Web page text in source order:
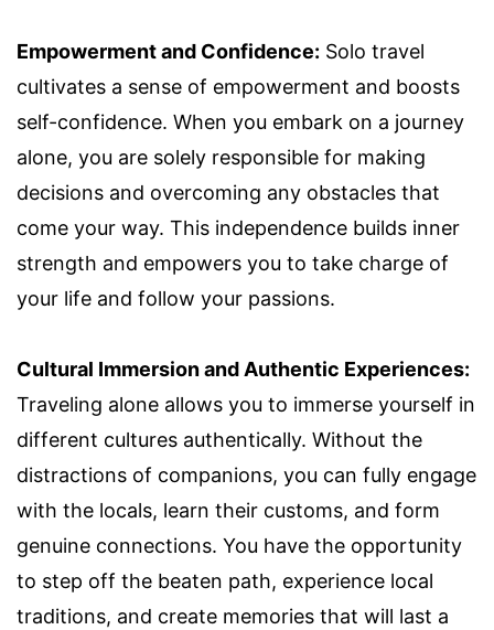
Empowerment and Confidence: Solo travel
cultivates a sense of empowerment and boosts
self-confidence. When you embark on a journey
alone, you are solely responsible for making
decisions and overcoming any obstacles that
come your way. This independence builds inner
strength and empowers you to take charge of
your life and follow your passions.
Cultural Immersion and Authentic Experiences:
Traveling alone allows you to immerse yourself in
different cultures authentically. Without the
distractions of companions, you can fully engage
with the locals, learn their customs, and form
genuine connections. You have the opportunity
to step off the beaten path, experience local
traditions, and create memories that will last a